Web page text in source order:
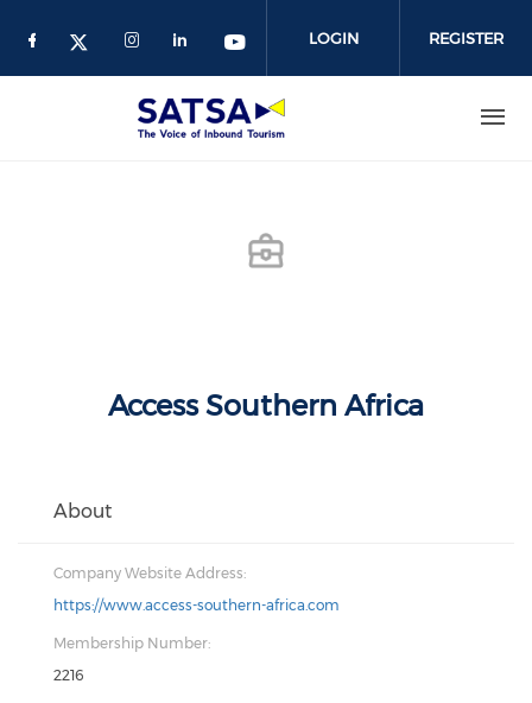
LOGIN REGISTER
Access Southern Africa
About
Company Website Address:
https://www.access-southern-africa.com
Membership Number:
2216